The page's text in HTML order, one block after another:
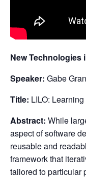
New Technologies
Speaker: Gabe
Title: LILO:
Abstract: While
aspect of software
reusable and
framework that
tailored to particular